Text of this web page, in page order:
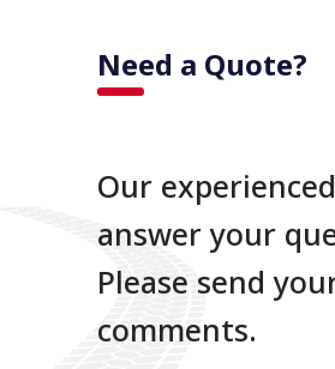
Need a Quote?
Our
answer your
Please send
comments.